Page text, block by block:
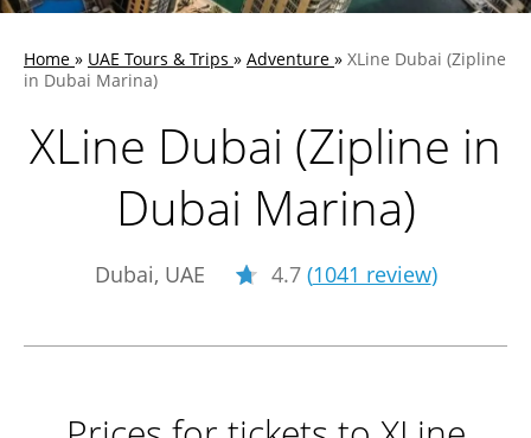
Home » UAE Tours & Trips » Adventure » XLine Dubai (Zipline
in Dubai Marina)
XLine Dubai (Zipline in
Dubai Marina)
Dubai, UAE 4.7 (1041 review)